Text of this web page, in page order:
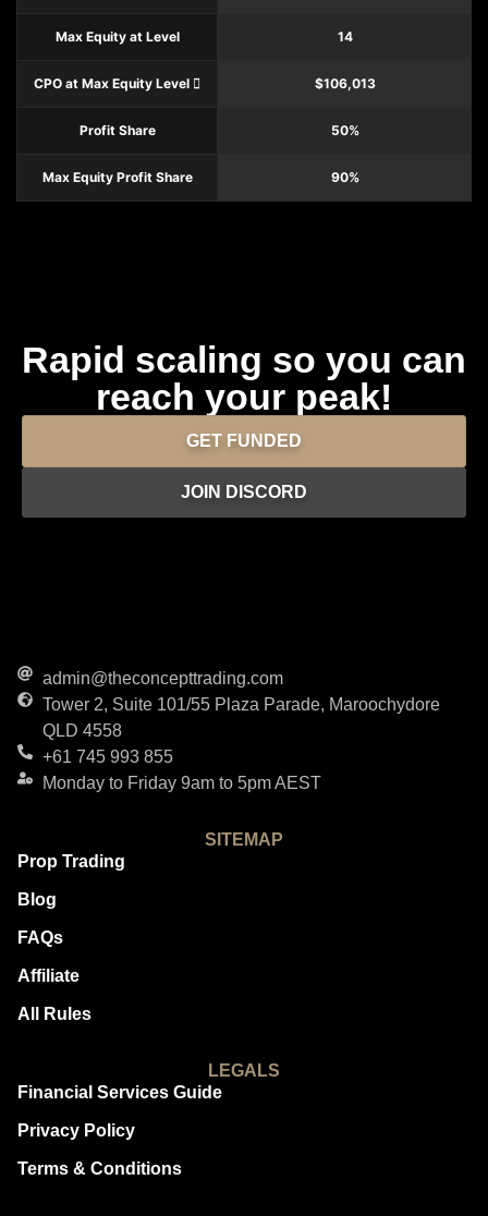
Max Equity at Level
CPO at Max Equity Level
Profit Share
Max Equity Profit Share
14
$106,013
50%
90%
Rapid scaling so you can
reach your peak!
GET FUNDED
JOIN DISCORD
admin@theconcepttrading.com
Tower 2, Suite 101/55 Plaza Parade, Maroochydore
QLD 4558
+61 745 993 855
Monday to Friday 9am to 5pm AEST
SITEMAP
Prop Trading
Blog
FAQs
Affiliate
All Rules
LEGALS
Financial Services Guide
Privacy Policy
Terms & Conditions